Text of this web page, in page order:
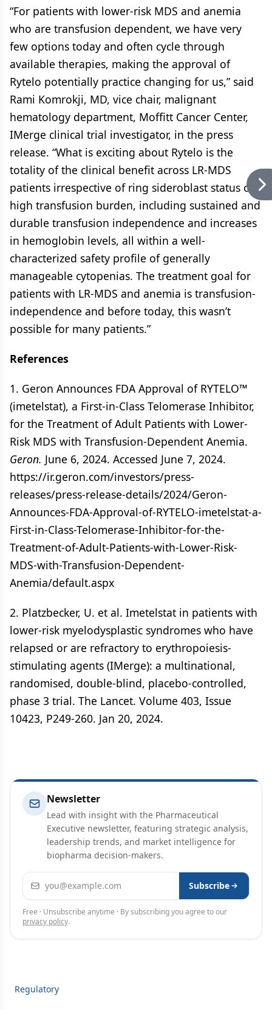
“For patients with lower-risk MDS and anemia
who are transfusion dependent, we have very
few options today and often cycle through
available therapies, making the approval of
Rytelo potentially practice changing for us,” said
Rami Komrokji, MD, vice chair, malignant
hematology department, Moffitt Cancer Center,
IMerge clinical trial investigator, in the press
release. “What is exciting about Rytelo is the
totality of the clinical benefit across LR-MDS
patients irrespective of ring sideroblast status or
high transfusion burden, including sustained and
durable transfusion independence and increases
in hemoglobin levels, all within a well-
characterized safety profile of generally
manageable cytopenias. The treatment goal for
patients with LR-MDS and anemia is transfusion-
independence and before today, this wasn’t
possible for many patients.”
References
1. Geron Announces FDA Approval of RYTELO™
(imetelstat), a First-in-Class Telomerase Inhibitor,
for the Treatment of Adult Patients with Lower-
Risk MDS with Transfusion-Dependent Anemia.
Geron. June 6, 2024. Accessed June 7, 2024.
https://ir.geron.com/investors/press-
releases/press-release-details/2024/Geron-
Announces-FDA-Approval-of-RYTELO-imetelstat-a-
First-in-Class-Telomerase-Inhibitor-for-the-
Treatment-of-Adult-Patients-with-Lower-Risk-
MDS-with-Transfusion-Dependent-
Anemia/default.aspx
2. Platzbecker, U. et al. Imetelstat in patients with
lower-risk myelodysplastic syndromes who have
relapsed or are refractory to erythropoiesis-
stimulating agents (IMerge): a multinational,
randomised, double-blind, placebo-controlled,
phase 3 trial. The Lancet. Volume 403, Issue
10423, P249-260. Jan 20, 2024.
Newsletter
Lead with insight with the Pharmaceutical
Executive newsletter, featuring strategic analysis,
leadership trends, and market intelligence for
biopharma decision-makers.
Email address Subscribe
Free · Unsubscribe anytime · By subscribing you agree to our
privacy policy.
Regulatory